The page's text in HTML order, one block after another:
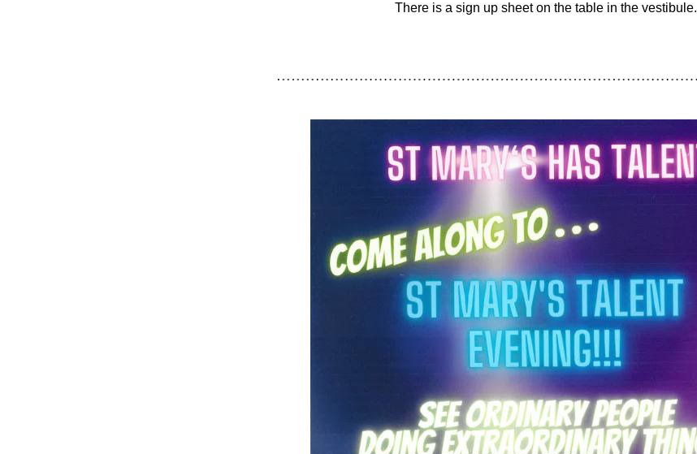
There is a sign up sheet on the table in the vestibule.